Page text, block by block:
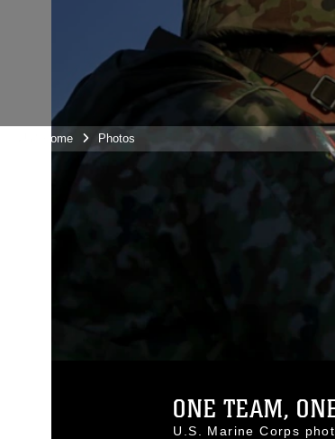
Unit Home Photos
ONE TEAM,
U.S. Marine Corps